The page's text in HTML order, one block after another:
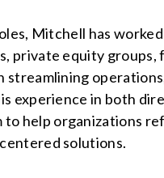
Mitchell has
private equity
streamlining
experience in both
to help organizations
solutions.